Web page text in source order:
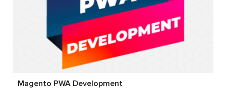
Magento PWA Development